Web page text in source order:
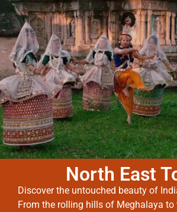
North East
Discover the untouched beauty of
From the rolling hills of Meghalaya to